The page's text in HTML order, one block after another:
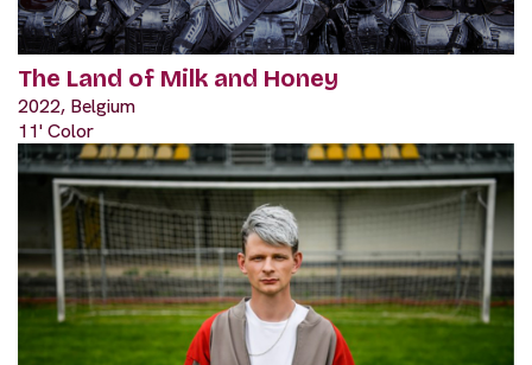
The Land of Milk and Honey
2022, Belgium
11' Color